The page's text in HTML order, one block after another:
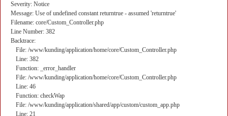
Severity: Notice
Message: Use of undefined constant returntrue - assumed 'returntrue'
Filename: core/Custom_Controller.php
Line Number: 382
Backtrace:
File: /www/kunding/application/home/core/Custom_Controller.php
Line: 382
Function: _error_handler
File: /www/kunding/application/home/core/Custom_Controller.php
Line: 46
Function: checkWap
File: /www/kunding/application/shared/app/custom/custom_app.php
Line: 21